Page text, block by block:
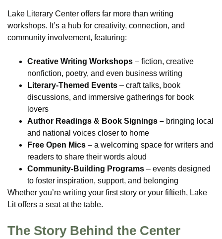
Lake Literary Center offers far more than writing
workshops. It’s a hub for creativity, connection, and
community involvement, featuring:
Creative Writing Workshops – fiction, creative
nonfiction, poetry, and even business writing
Literary-Themed Events – craft talks, book
discussions, and immersive gatherings for book
lovers
Author Readings & Book Signings – bringing local
and national voices closer to home
Free Open Mics – a welcoming space for writers and
readers to share their words aloud
Community-Building Programs – events designed
to foster inspiration, support, and belonging
Whether you’re writing your first story or your fiftieth, Lake
Lit offers a seat at the table.
The Story Behind the Center